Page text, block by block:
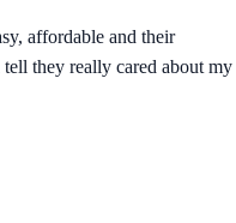
affordable and their
they really cared about my